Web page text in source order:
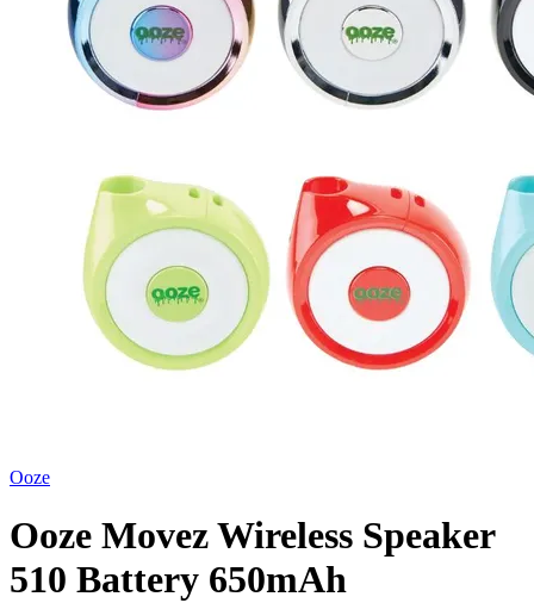
Ooze
Ooze Movez Wireless Speaker
510 Battery 650mAh